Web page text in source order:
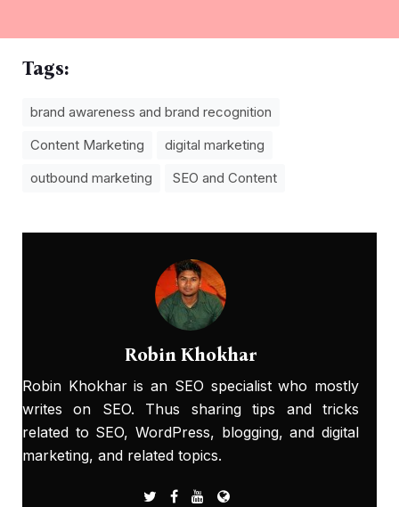
Tags:
brand awareness and brand recognition
Content Marketing
digital marketing
outbound marketing
SEO and Content
Robin Khokhar
Robin Khokhar is an SEO specialist who mostly
writes on SEO. Thus sharing tips and tricks
related to SEO, WordPress, blogging, and digital
marketing, and related topics.